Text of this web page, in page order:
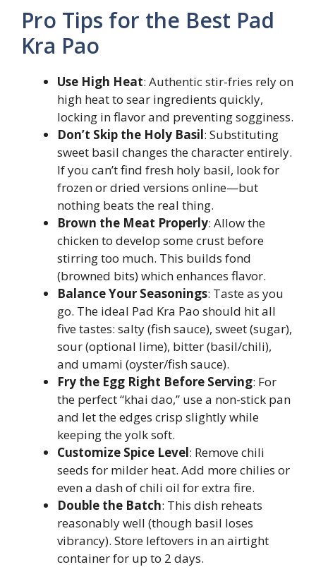
Pro Tips for the Best Pad
Kra Pao
Use High Heat: Authentic stir-fries rely on
high heat to sear ingredients quickly,
locking in flavor and preventing sogginess.
Don’t Skip the Holy Basil: Substituting
sweet basil changes the character entirely.
If you can’t find fresh holy basil, look for
frozen or dried versions online—but
nothing beats the real thing.
Brown the Meat Properly: Allow the
chicken to develop some crust before
stirring too much. This builds fond
(browned bits) which enhances flavor.
Balance Your Seasonings: Taste as you
go. The ideal Pad Kra Pao should hit all
five tastes: salty (fish sauce), sweet (sugar),
sour (optional lime), bitter (basil/chili),
and umami (oyster/fish sauce).
Fry the Egg Right Before Serving: For
the perfect “khai dao,” use a non-stick pan
and let the edges crisp slightly while
keeping the yolk soft.
Customize Spice Level: Remove chili
seeds for milder heat. Add more chilies or
even a dash of chili oil for extra fire.
Double the Batch: This dish reheats
reasonably well (though basil loses
vibrancy). Store leftovers in an airtight
container for up to 2 days.